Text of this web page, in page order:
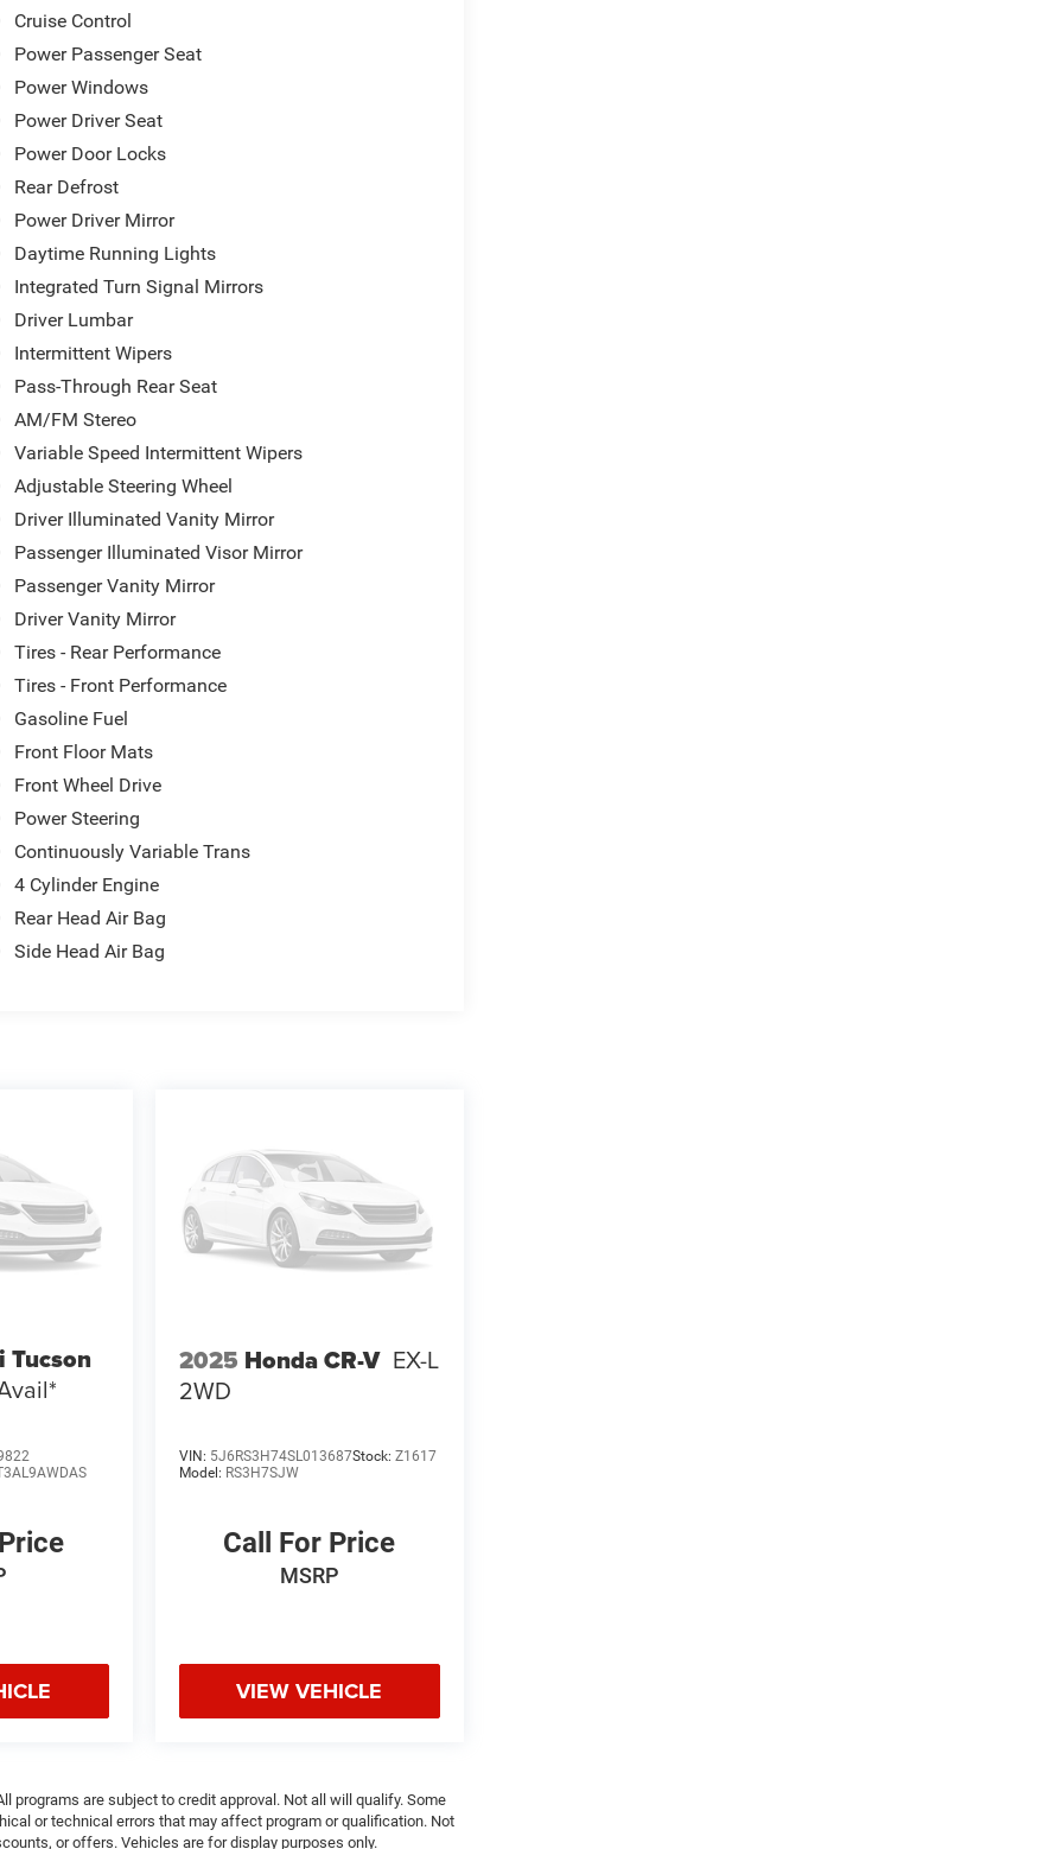
Cruise Control
Power Passenger Seat
Power Windows
Power Driver Seat
Power Door Locks
Rear Defrost
Power Driver Mirror
Daytime Running Lights
Integrated Turn Signal Mirrors
Driver Lumbar
Intermittent Wipers
Pass-Through Rear Seat
AM/FM Stereo
Variable Speed Intermittent Wipers
Adjustable Steering Wheel
Driver Illuminated Vanity Mirror
Passenger Illuminated Visor Mirror
Passenger Vanity Mirror
Driver Vanity Mirror
Tires - Rear Performance
Tires - Front Performance
Gasoline Fuel
Front Floor Mats
Front Wheel Drive
Power Steering
Continuously Variable Trans
4 Cylinder Engine
Rear Head Air Bag
Side Head Air Bag
Tucson 2025 Honda CR-V EX-L
2WD
VIN: 5J6RS3H74SL013687Stock: Z1617
Model: RS3H7SJW
Call For Price
MSRP
VIEW VEHICLE
programs are subject to credit approval. Not all will qualify. Some
or technical errors that may affect program or qualification. Not
or offers. Vehicles are for display purposes only.